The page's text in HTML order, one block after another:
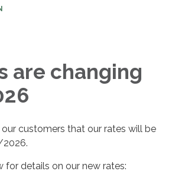
are changing
customers that our rates will be
for details on our new rates: